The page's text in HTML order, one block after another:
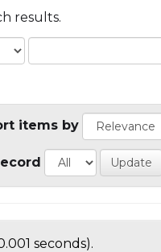
results.
items by
seconds).